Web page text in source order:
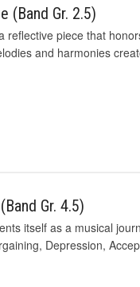
(Band Gr. 2.5)
reflective piece that
and harmonies
Gr. 4.5)
itself as a musical
Depression,